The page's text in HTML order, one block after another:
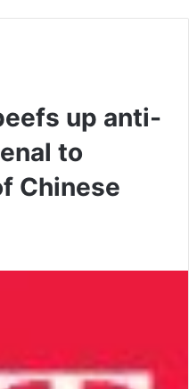
up anti-
to
Chinese